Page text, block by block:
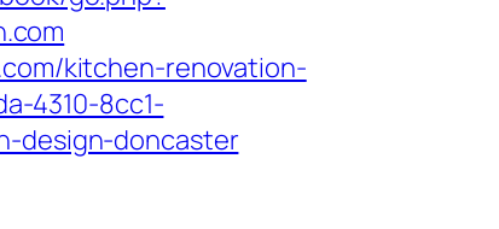
kitchen-renovation-
4310-8cc1-
design-doncaster